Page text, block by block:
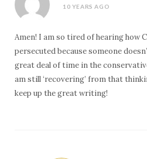
10 YEARS AGO
Amen! I am so tired of hearing how
persecuted because someone
great deal of time in the
am still ‘recovering’ from that
keep up the great writing!